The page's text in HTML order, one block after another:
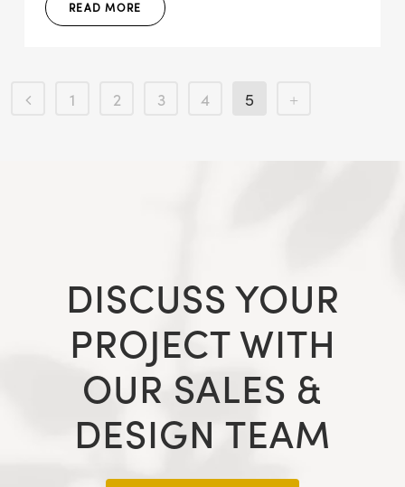
READ MORE
1 2 3 4 5
DISCUSS YOUR
PROJECT WITH
OUR SALES &
DESIGN TEAM